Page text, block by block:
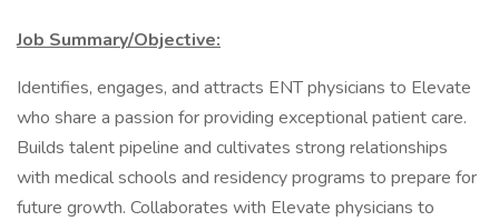
Job Summary/Objective:
Identifies, engages, and attracts ENT physicians to Elevate
who share a passion for providing exceptional patient care.
Builds talent pipeline and cultivates strong relationships
with medical schools and residency programs to prepare for
future growth. Collaborates with Elevate physicians to